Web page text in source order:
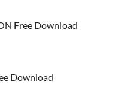
Free Download
Download